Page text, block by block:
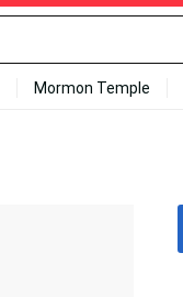
Mormon Temple